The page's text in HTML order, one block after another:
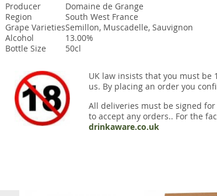
Producer
Domaine de Grange
Region
South West France
Grape VarietiesSemillon, Muscadelle, Sauvignon
Alcohol
13.00%
Bottle Size
50cl
UK law insists that you must be
us. By placing an order you
All deliveries must be signed
to accept any orders.. For the
drinkaware.co.uk